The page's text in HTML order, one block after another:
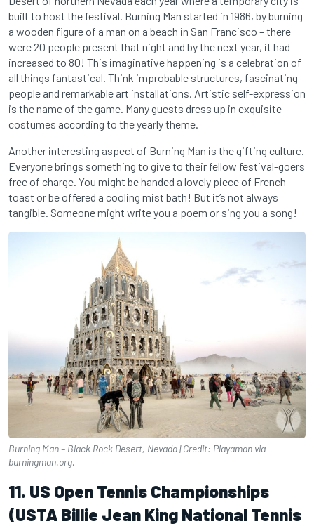
built to host the festival. Burning Man started in 1986, by burning
a wooden figure of a man on a beach in San Francisco – there
were 20 people present that night and by the next year, it had
increased to 80! This imaginative happening is a celebration of
all things fantastical. Think improbable structures, fascinating
people and remarkable art installations. Artistic self-expression
is the name of the game. Many guests dress up in exquisite
costumes according to the yearly theme.
Another interesting aspect of Burning Man is the gifting culture.
Everyone brings something to give to their fellow festival-goers
free of charge. You might be handed a lovely piece of French
toast or be offered a cooling mist bath! But it’s not always
tangible. Someone might write you a poem or sing you a song!
Burning Man – Black Rock Desert, Nevada | Credit: Playaman via
burningman.org.
11. US Open Tennis Championships
(USTA Billie Jean King National Tennis